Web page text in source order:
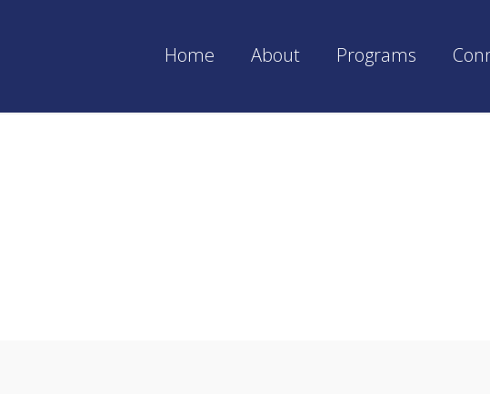
Home About Programs